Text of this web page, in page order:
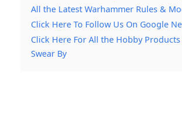
All the Latest Warhammer Rules &
Click Here To Follow Us On Google
Click Here For All the Hobby Products
Swear By